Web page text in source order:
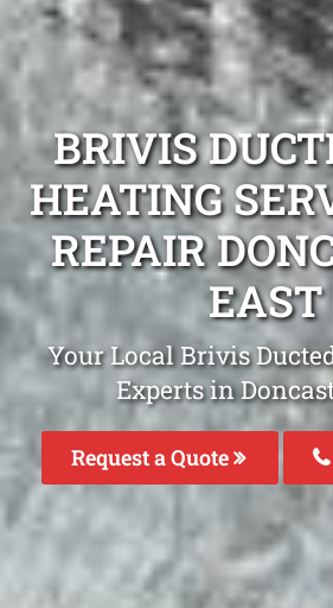
BRIVIS
HEATING
REPAIR
EAST
Your Local Brivis
Experts in
Request a Quote